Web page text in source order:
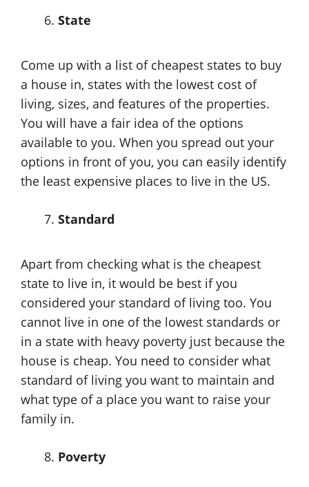
State
Come up with a list of cheapest states to buy
a house in, states with the lowest cost of
living, sizes, and features of the properties.
You will have a fair idea of the options
available to you. When you spread out your
options in front of you, you can easily identify
the least expensive places to live in the US.
Standard
Apart from checking what is the cheapest
state to live in, it would be best if you
considered your standard of living too. You
cannot live in one of the lowest standards or
in a state with heavy poverty just because the
house is cheap. You need to consider what
standard of living you want to maintain and
what type of a place you want to raise your
family in.
Poverty